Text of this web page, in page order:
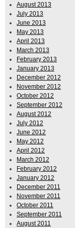
August 2013
July 2013
June 2013
May 2013
April 2013
March 2013
February 2013
January 2013
December 2012
November 2012
October 2012
September 2012
August 2012
July 2012
June 2012
May 2012
April 2012
March 2012
February 2012
January 2012
December 2011
November 2011
October 2011
September 2011
August 2011